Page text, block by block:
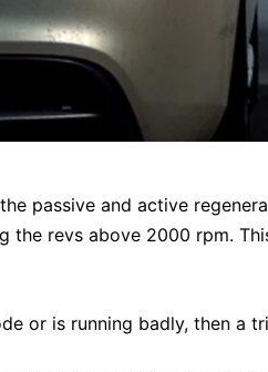
passive and active
the revs above 2000 rpm.
or is running badly, then a